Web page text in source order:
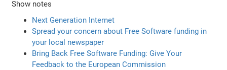
Show notes
Next Generation Internet
Spread your concern about Free Software funding in
your local newspaper
Bring Back Free Software Funding: Give Your
Feedback to the European Commission